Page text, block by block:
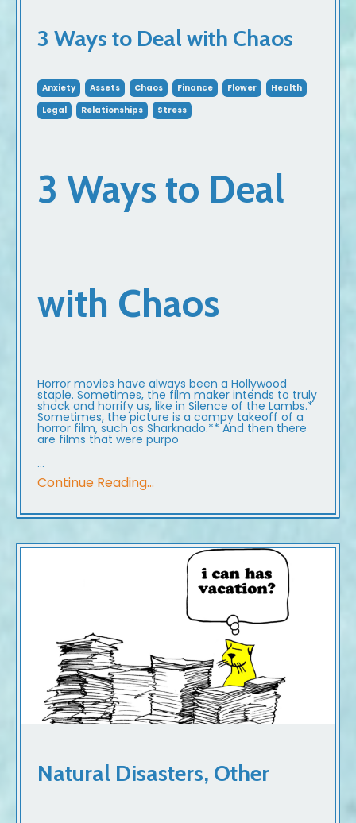
3 Ways to Deal with Chaos
Anxiety Assets Chaos Finance Flower
Health
Legal
Relationships Stress
3 Ways to Deal
with Chaos
Horror movies have always been a Hollywood
staple. Sometimes, the film maker intends to truly
shock and horrify us, like in Silence of the Lambs.*
Sometimes, the picture is a campy takeoff of a
horror film, such as Sharknado.** And then there
are films that were purpo
...
Continue Reading...
Natural Disasters, Other